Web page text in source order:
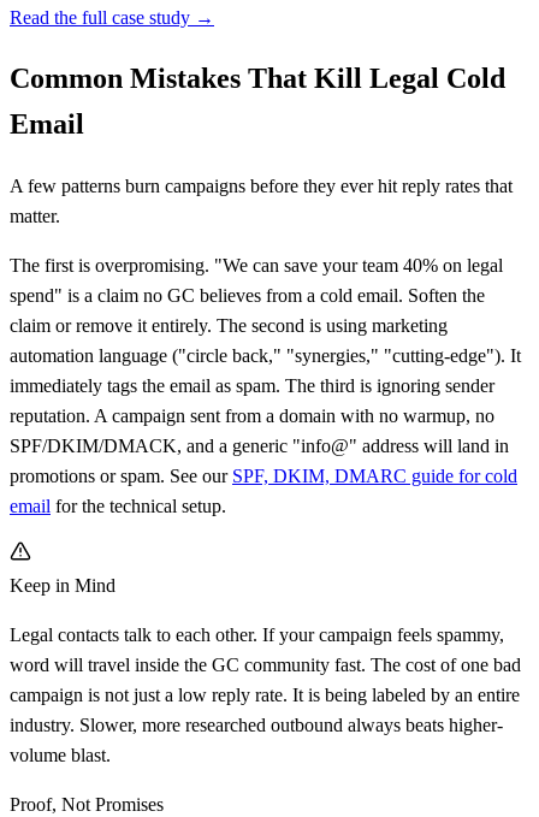
Read the full case study →
Common Mistakes That Kill Legal Cold
Email
A few patterns burn campaigns before they ever hit reply rates that
matter.
The first is overpromising. "We can save your team 40% on legal
spend" is a claim no GC believes from a cold email. Soften the
claim or remove it entirely. The second is using marketing
automation language ("circle back," "synergies," "cutting-edge"). It
immediately tags the email as spam. The third is ignoring sender
reputation. A campaign sent from a domain with no warmup, no
SPF/DKIM/DMACK, and a generic "info@" address will land in
promotions or spam. See our SPF, DKIM, DMARC guide for cold
email for the technical setup.
Keep in Mind
Legal contacts talk to each other. If your campaign feels spammy,
word will travel inside the GC community fast. The cost of one bad
campaign is not just a low reply rate. It is being labeled by an entire
industry. Slower, more researched outbound always beats higher-
volume blast.
Proof, Not Promises